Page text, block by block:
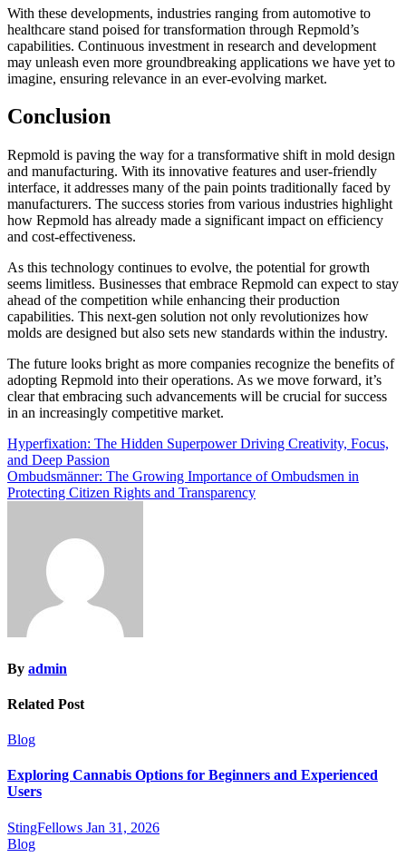
With these developments, industries ranging from automotive to
healthcare stand poised for transformation through Repmold’s
capabilities. Continuous investment in research and development
may unleash even more groundbreaking applications we have yet to
imagine, ensuring relevance in an ever-evolving market.
Conclusion
Repmold is paving the way for a transformative shift in mold design
and manufacturing. With its innovative features and user-friendly
interface, it addresses many of the pain points traditionally faced by
manufacturers. The success stories from various industries highlight
how Repmold has already made a significant impact on efficiency
and cost-effectiveness.
As this technology continues to evolve, the potential for growth
seems limitless. Businesses that embrace Repmold can expect to stay
ahead of the competition while enhancing their production
capabilities. This next-gen solution not only revolutionizes how
molds are designed but also sets new standards within the industry.
The future looks bright as more companies recognize the benefits of
adopting Repmold into their operations. As we move forward, it’s
clear that embracing such advancements will be crucial for success
in an increasingly competitive market.
Post
navigation
Hyperfixation: The Hidden Superpower Driving Creativity, Focus,
and Deep Passion
Ombudsmänner: The Growing Importance of Ombudsmen in
Protecting Citizen Rights and Transparency
By admin
Related Post
Blog
Exploring Cannabis Options for Beginners and Experienced
Users
StingFellows Jan 31, 2026
Blog